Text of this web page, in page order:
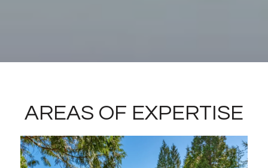
AREAS OF EXPERTISE